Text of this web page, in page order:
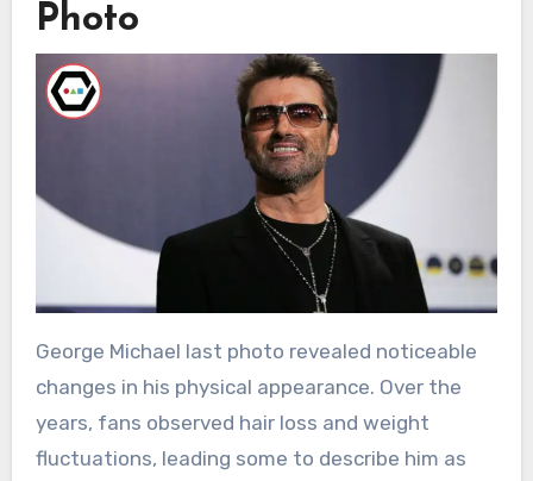
Photo
George Michael last photo revealed noticeable
changes in his physical appearance. Over the
years, fans observed hair loss and weight
fluctuations, leading some to describe him as